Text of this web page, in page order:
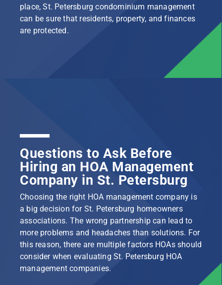
place, St. Petersburg condominium management
can be sure that residents, property, and finances
are protected.
Questions to Ask Before
Hiring an HOA Management
Company in St. Petersburg
Choosing the right HOA management company is
a big decision for St. Petersburg homeowners
associations. The wrong partnership can lead to
more problems and headaches than solutions. For
this reason, there are multiple factors HOAs should
consider when evaluating St. Petersburg HOA
management companies.